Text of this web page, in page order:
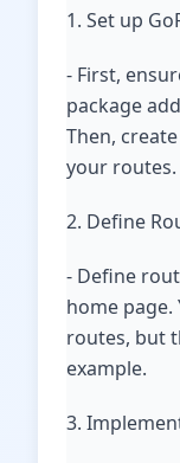
1. Set up
- First,
package
Then,
your routes.
2. Define
- Define
home
routes, but
example.
3.